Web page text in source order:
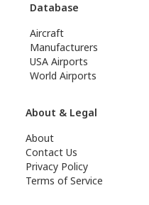
Database
Aircraft
Manufacturers
USA Airports
World Airports
About & Legal
About
Contact Us
Privacy Policy
Terms of Service